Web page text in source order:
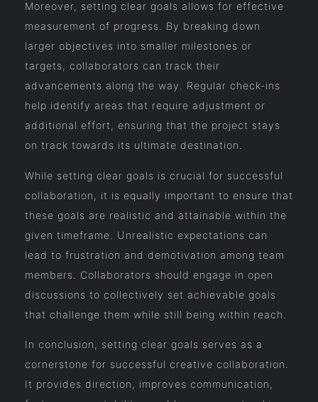
Moreover, setting clear goals allows for effective
measurement of progress. By breaking down
larger objectives into smaller milestones or
targets, collaborators can track their
advancements along the way. Regular check-ins
help identify areas that require adjustment or
additional effort, ensuring that the project stays
on track towards its ultimate destination.
While setting clear goals is crucial for successful
collaboration, it is equally important to ensure that
these goals are realistic and attainable within the
given timeframe. Unrealistic expectations can
lead to frustration and demotivation among team
members. Collaborators should engage in open
discussions to collectively set achievable goals
that challenge them while still being within reach.
In conclusion, setting clear goals serves as a
cornerstone for successful creative collaboration.
It provides direction, improves communication,